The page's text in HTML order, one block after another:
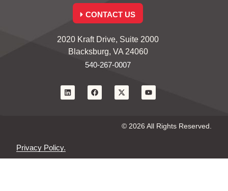
CONTACT US
2020 Kraft Drive, Suite 2000
Blacksburg, VA 24060
540-267-0007
© 2026 All Rights Reserved.
Privacy Policy.